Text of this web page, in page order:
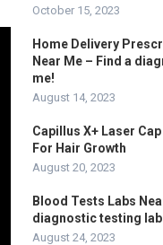
October 15, 2023
Home Delivery
Near Me – Find a
me!
August 14, 2023
Capillus X+ Laser
For Hair Growth
August 20, 2023
Blood Tests Labs
diagnostic testing lab
August 24, 2023